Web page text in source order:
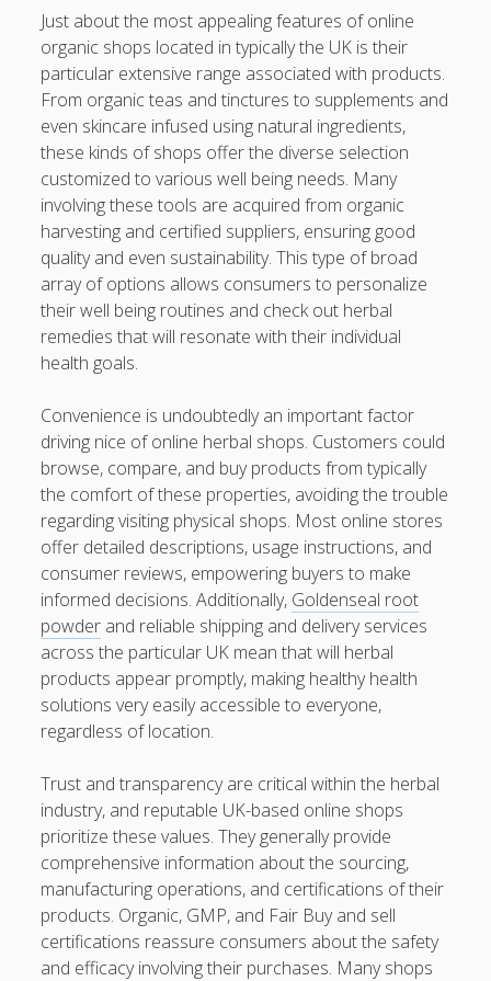
Longevity, Professional Preservation, and Achieving some
sort of Showroom-Quality Finish
Learning the Art of Casino Games Bets Unlock Strategies,
Suggestions, and Secrets to Improve Your Winnings and
luxuriate in the Ultimate Video gaming Experience
Blogroll/Sidebar
Real Pokies Australia
toto slot
индивидуалки киев
kaikki kasinot
DATA HK
casinos not on gamstop
Paito Hk
mpo500
spotbet
Ağrı Escort
Just about the most appealing features of online
organic shops located in typically the UK is their
particular extensive range associated with products.
From organic teas and tinctures to supplements and
even skincare infused using natural ingredients,
these kinds of shops offer the diverse selection
customized to various well being needs. Many
involving these tools are acquired from organic
harvesting and certified suppliers, ensuring good
quality and even sustainability. This type of broad
array of options allows consumers to personalize
their well being routines and check out herbal
remedies that will resonate with their individual
health goals.
Convenience is undoubtedly an important factor
driving nice of online herbal shops. Customers could
browse, compare, and buy products from typically
the comfort of these properties, avoiding the trouble
regarding visiting physical shops. Most online stores
offer detailed descriptions, usage instructions, and
consumer reviews, empowering buyers to make
informed decisions. Additionally, Goldenseal root
powder and reliable shipping and delivery services
across the particular UK mean that will herbal
products appear promptly, making healthy health
solutions very easily accessible to everyone,
regardless of location.
Trust and transparency are critical within the herbal
industry, and reputable UK-based online shops
prioritize these values. They generally provide
comprehensive information about the sourcing,
manufacturing operations, and certifications of their
products. Organic, GMP, and Fair Buy and sell
certifications reassure consumers about the safety
and efficacy involving their purchases. Many shops